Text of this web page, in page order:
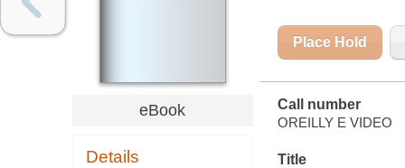
eBook
Details
Place Hold
Call number
OREILLY E VIDEO
Title